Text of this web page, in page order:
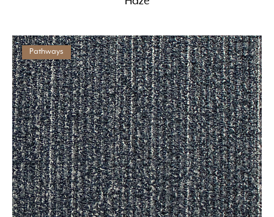
Pathways